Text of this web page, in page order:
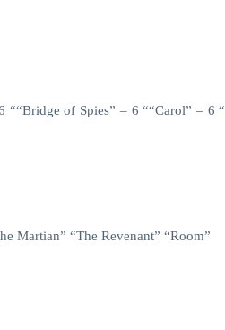
of Spies” – 6 ““Carol” – 6
Martian” “The Revenant” “Room”